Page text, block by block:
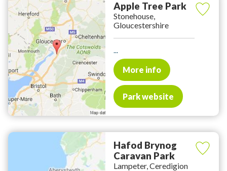
Apple Tree Park
Stonehouse,
Gloucestershire
...
More info
Park website
Hafod Brynog
Caravan Park
Lampeter, Ceredigion